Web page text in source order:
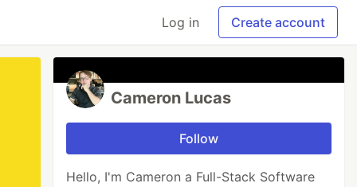
Log in Create account
Cameron Lucas
Follow
Hello, I'm Cameron a Full-Stack Software